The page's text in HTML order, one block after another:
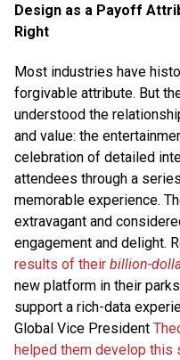
Design as a Payoff
Right
Most industries have
forgivable attribute. But
understood the
and value: the
celebration of detailed
attendees through a
memorable experience.
extravagant and
engagement and delight.
results of their billion-
new platform in their
support a rich-data
Global Vice President
helped them develop this